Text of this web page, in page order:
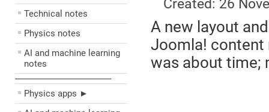
Technical notes
Physics notes
AI and machine learning
notes
––––––––––––––––––––
Physics apps ►
Created: 26
A new layout
Joomla! content
was about time;